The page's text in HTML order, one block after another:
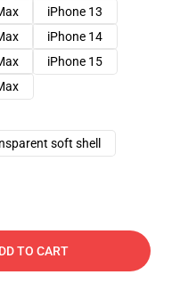
iPhone 13
iPhone 14
iPhone 15
soft shell
TO CART